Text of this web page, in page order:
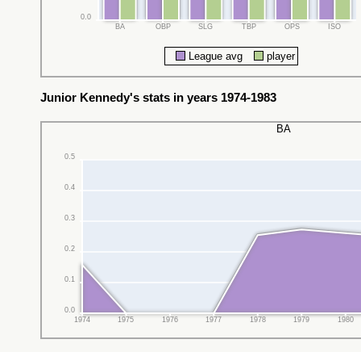
0.0
BA OBP SLG TBP OPS ISO
League avg player
Junior Kennedy's stats in years 1974-1983
BA
0.0
0.1
0.2
0.3
0.4
0.5
1974 1975 1976 1977 1978 1979 1980